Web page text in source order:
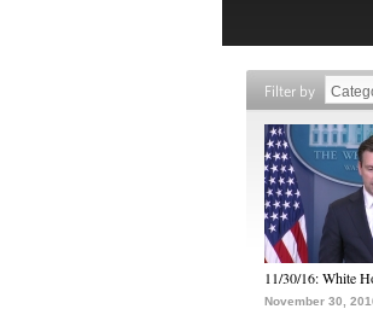
Filter by
11/30/16: White
November 30,